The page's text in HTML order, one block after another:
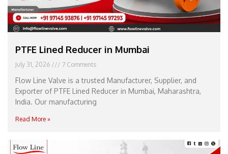
PTFE Lined Reducer in Mumbai
July 31, 2026 7 Comments
Flow Line Valve is a trusted Manufacturer, Supplier, and
Exporter of PTFE Lined Reducer in Mumbai, Maharashtra,
India. Our manufacturing
Read More »